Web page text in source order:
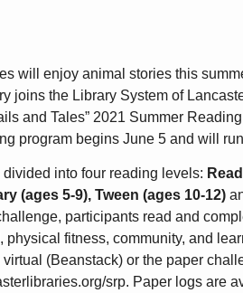
will enjoy animal stories this
joins the Library System of
and Tales” 2021 Summer
program begins June 5 and will
divided into four reading levels:
(ages 5-9), Tween (ages 10-12)
participants read and
physical fitness, community, and
(Beanstack) or the paper
srp. Paper logs are